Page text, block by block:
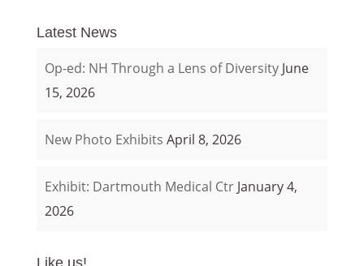
Latest News
Op-ed: NH Through a Lens of Diversity June
15, 2026
New Photo Exhibits April 8, 2026
Exhibit: Dartmouth Medical Ctr January 4,
2026